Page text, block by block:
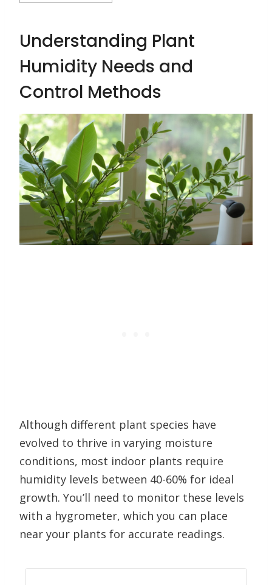
Understanding Plant
Humidity Needs and
Control Methods
Although different plant species have
evolved to thrive in varying moisture
conditions, most indoor plants require
humidity levels between 40-60% for ideal
growth. You’ll need to monitor these levels
with a hygrometer, which you can place
near your plants for accurate readings.